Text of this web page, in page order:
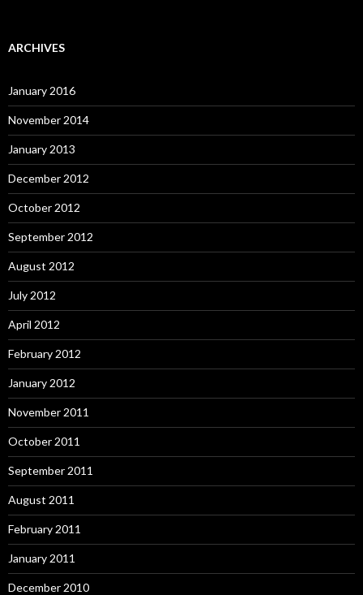
ARCHIVES
January 2016
November 2014
January 2013
December 2012
October 2012
September 2012
August 2012
July 2012
April 2012
February 2012
January 2012
November 2011
October 2011
September 2011
August 2011
February 2011
January 2011
December 2010